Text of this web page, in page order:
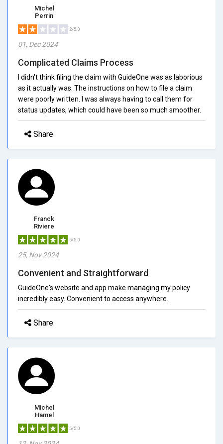
Michel
Perrin
2/5.0
01, Dec 2024
Complicated Claims Process
I didn't think filing the claim with GuideOne was as laborious
as it actually was. The instructions on how to file a claim
were poorly written. I was always having to call them for
status updates, which could have been so much smoother.
Share
Franck
Riviere
5/5.0
25, Nov 2024
Convenient and Straightforward
GuideOne's website and app make managing my policy
incredibly easy. Convenient to access anywhere.
Share
Michel
Hamel
5/5.0